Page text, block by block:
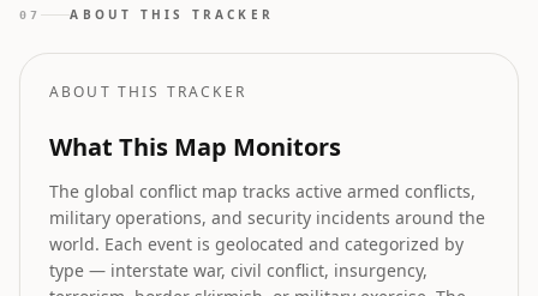
landscape as regulatory clarity improves.
07 ABOUT THIS TRACKER
ABOUT THIS TRACKER
What This Map Monitors
The global conflict map tracks active armed conflicts,
military operations, and security incidents around the
world. Each event is geolocated and categorized by
type — interstate war, civil conflict, insurgency,